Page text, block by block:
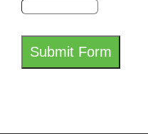
Submit Form